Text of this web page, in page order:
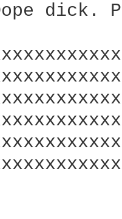
dick.